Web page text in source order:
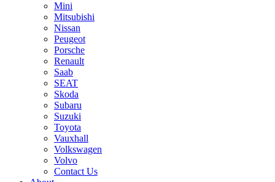
Mini
Mitsubishi
Nissan
Peugeot
Porsche
Renault
Saab
SEAT
Skoda
Subaru
Suzuki
Toyota
Vauxhall
Volkswagen
Volvo
Contact Us